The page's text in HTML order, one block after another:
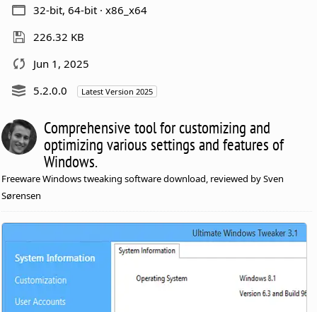
32-bit, 64-bit · x86_x64
226.32 KB
Jun 1, 2025
5.2.0.0
Latest Version 2025
Comprehensive tool for customizing and
optimizing various settings and features of
Windows.
Freeware Windows tweaking software download, reviewed by Sven
Sørensen